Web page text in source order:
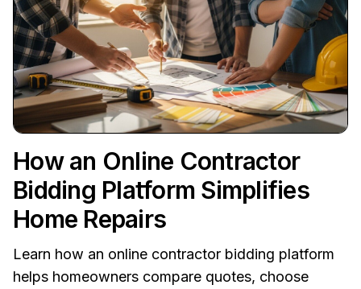
How an Online Contractor
Bidding Platform Simplifies
Home Repairs
Learn how an online contractor bidding platform
helps homeowners compare quotes, choose